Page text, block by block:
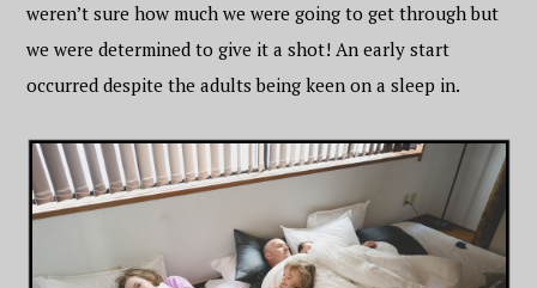
weren’t sure how much we were going to get through but
we were determined to give it a shot! An early start
occurred despite the adults being keen on a sleep in.